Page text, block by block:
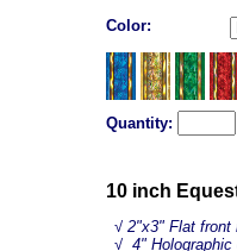
Color:
Quantity:
10 inch
√ 2"x3" Flat front
√ 4" Holographic